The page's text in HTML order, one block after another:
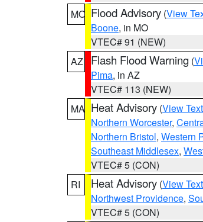
MO Flood Advisory (View
Boone, in MO
VTEC# 91 (NEW)
AZ
Flash Flood Warning (
Pima, in AZ
VTEC# 113 (NEW)
MA Heat Advisory (View Text
Northern Worcester,
Northern Bristol, Western
Southeast Middlesex,
VTEC# 5 (CON)
RI
Heat Advisory (View Text
Northwest Providence,
VTEC# 5 (CON)